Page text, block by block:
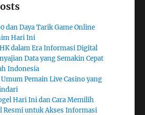
dan Daya Tarik Game Online
Hari Ini
dalam Era Informasi Digital
Data yang Semakin Cepat
Indonesia
Pemain Live Casino yang
Hari Ini dan Cara Memilih
Resmi untuk Akses Informasi